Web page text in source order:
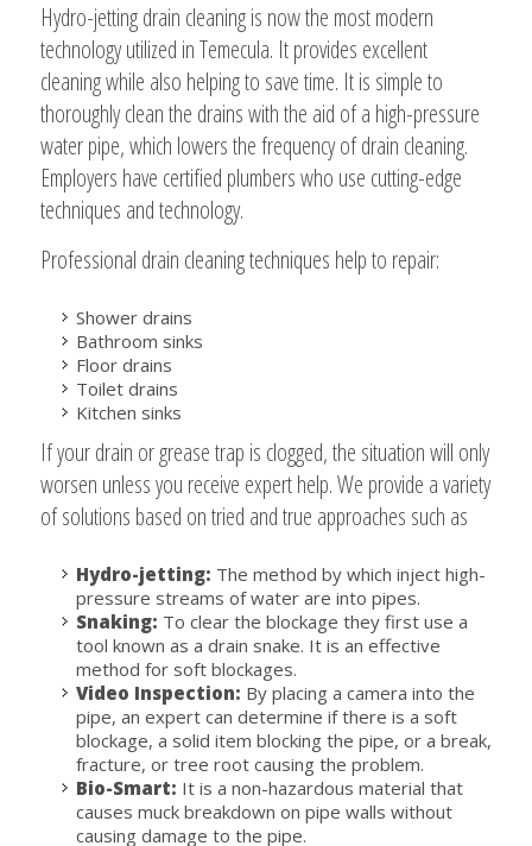
Hydro-jetting drain cleaning is now the most modern
technology utilized in Temecula. It provides excellent
cleaning while also helping to save time. It is simple to
thoroughly clean the drains with the aid of a high-pressure
water pipe, which lowers the frequency of drain cleaning.
Employers have certified plumbers who use cutting-edge
techniques and technology.
Professional drain cleaning techniques help to repair:
Shower drains
Bathroom sinks
Floor drains
Toilet drains
Kitchen sinks
If your drain or grease trap is clogged, the situation will only
worsen unless you receive expert help. We provide a variety
of solutions based on tried and true approaches such as
Hydro-jetting: The method by which inject high-
pressure streams of water are into pipes.
Snaking: To clear the blockage they first use a
tool known as a drain snake. It is an effective
method for soft blockages.
Video Inspection: By placing a camera into the
pipe, an expert can determine if there is a soft
blockage, a solid item blocking the pipe, or a break,
fracture, or tree root causing the problem.
Bio-Smart: It is a non-hazardous material that
causes muck breakdown on pipe walls without
causing damage to the pipe.